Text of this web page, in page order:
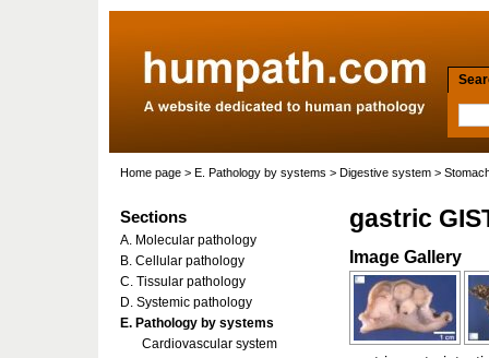
Home page > E. Pathology by systems > Digestive system >
gastric
Image Gallery
Sections
A. Molecular pathology
B. Cellular pathology
C. Tissular pathology
D. Systemic pathology
E. Pathology by systems
Cardiovascular system